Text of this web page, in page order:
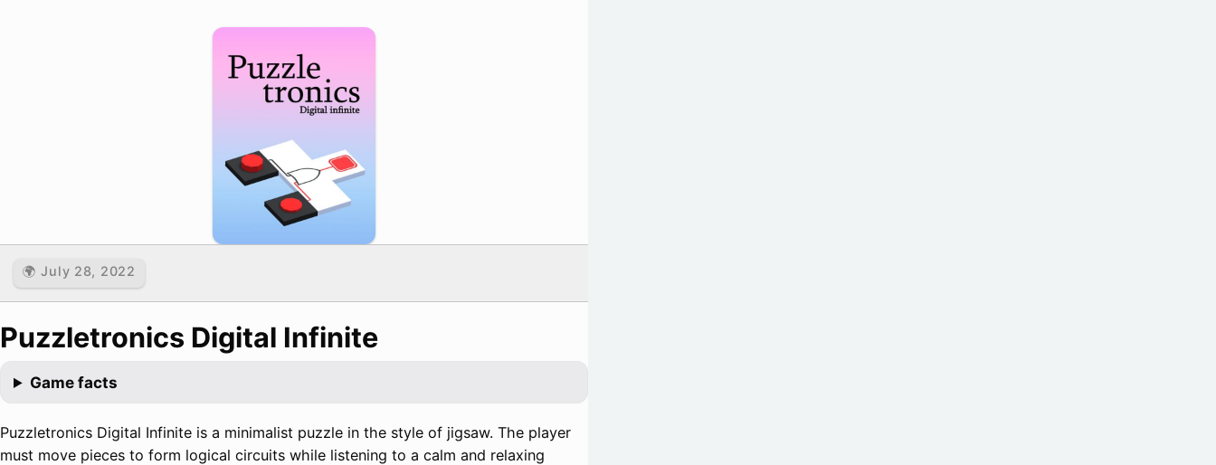
🌍 July 28, 2022
Puzzletronics Digital Infinite
Game facts
Puzzletronics Digital Infinite is a minimalist puzzle in the style of jigsaw. The player
must move pieces to form logical circuits while listening to a calm and relaxing